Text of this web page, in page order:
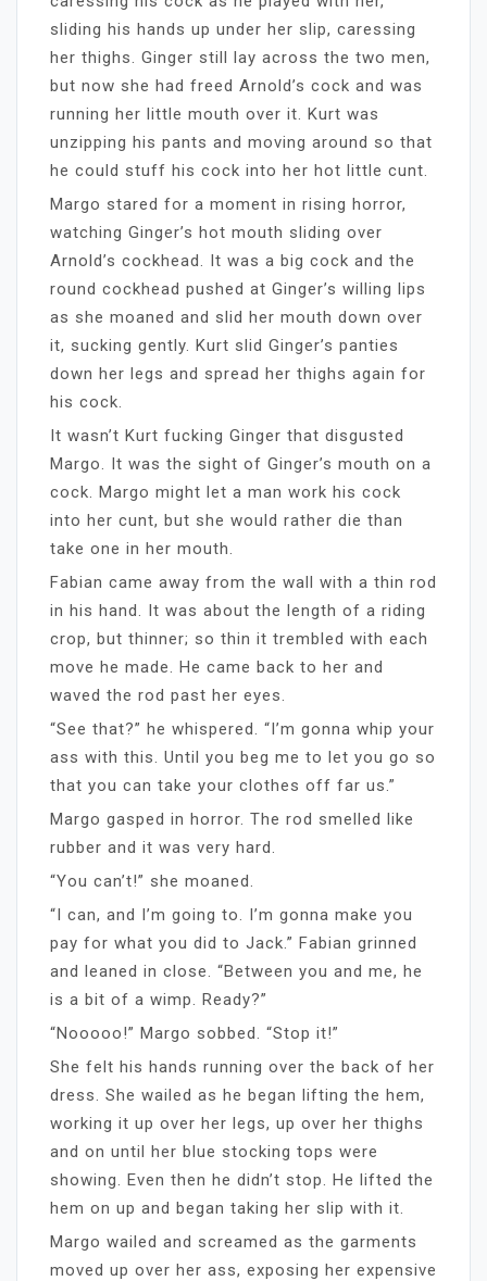
sliding his hands up under her slip, caressing
her thighs. Ginger still lay across the two men,
but now she had freed Arnold’s cock and was
running her little mouth over it. Kurt was
unzipping his pants and moving around so that
he could stuff his cock into her hot little cunt.
Margo stared for a moment in rising horror,
watching Ginger’s hot mouth sliding over
Arnold’s cockhead. It was a big cock and the
round cockhead pushed at Ginger’s willing lips
as she moaned and slid her mouth down over
it, sucking gently. Kurt slid Ginger’s panties
down her legs and spread her thighs again for
his cock.
It wasn’t Kurt fucking Ginger that disgusted
Margo. It was the sight of Ginger’s mouth on a
cock. Margo might let a man work his cock
into her cunt, but she would rather die than
take one in her mouth.
Fabian came away from the wall with a thin rod
in his hand. It was about the length of a riding
crop, but thinner; so thin it trembled with each
move he made. He came back to her and
waved the rod past her eyes.
“See that?” he whispered. “I’m gonna whip your
ass with this. Until you beg me to let you go so
that you can take your clothes off far us.”
Margo gasped in horror. The rod smelled like
rubber and it was very hard.
“You can’t!” she moaned.
“I can, and I’m going to. I’m gonna make you
pay for what you did to Jack.” Fabian grinned
and leaned in close. “Between you and me, he
is a bit of a wimp. Ready?”
“Nooooo!” Margo sobbed. “Stop it!”
She felt his hands running over the back of her
dress. She wailed as he began lifting the hem,
working it up over her legs, up over her thighs
and on until her blue stocking tops were
showing. Even then he didn’t stop. He lifted the
hem on up and began taking her slip with it.
Margo wailed and screamed as the garments
moved up over her ass, exposing her expensive